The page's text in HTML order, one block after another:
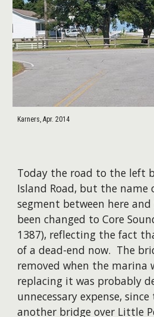
Karners, Apr. 2014
Today the road to the left
Island Road, but the name
segment between here and
been changed to Core
1387), reflecting the fact
of a dead-end now. The
removed when the marina
replacing it was probably
unnecessary expense,
another bridge over Little